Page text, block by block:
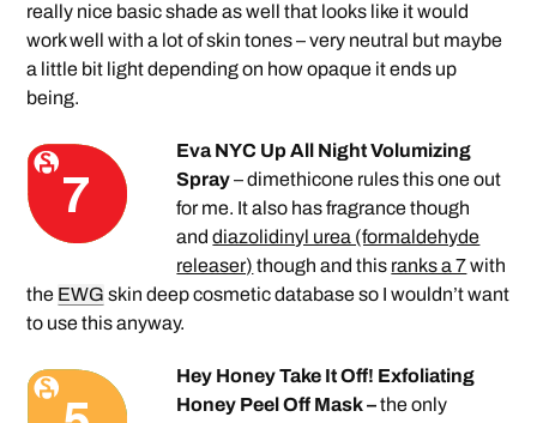
really nice basic shade as well that looks like it would
work well with a lot of skin tones – very neutral but maybe
a little bit light depending on how opaque it ends up
being.
Eva NYC Up All Night Volumizing
Spray– dimethicone rules this one out
for me. It also has fragrance though
anddiazolidinyl urea (formaldehyde
releaser) though and this ranks a 7with
the EWG skin deep cosmetic database so I wouldn’t want
to use this anyway.
Hey Honey Take It Off! Exfoliating
Honey Peel Off Mask –the only